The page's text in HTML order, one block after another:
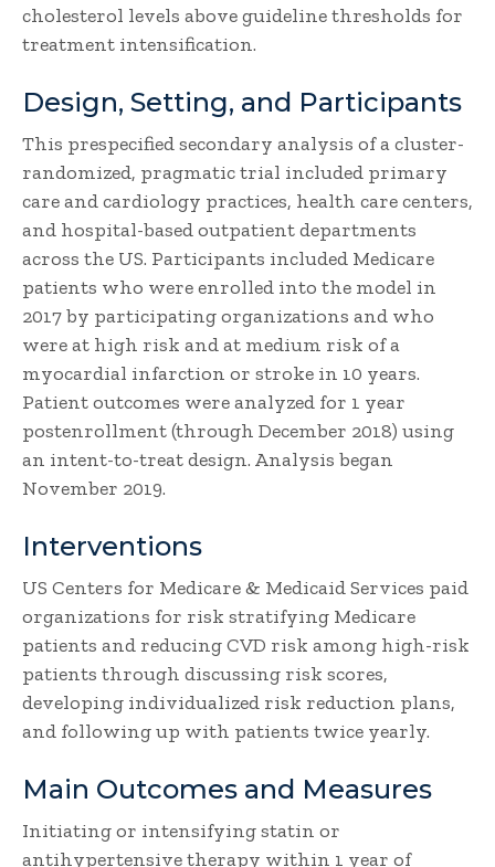
cholesterol levels above guideline thresholds for
treatment intensification.
Design, Setting, and Participants
This prespecified secondary analysis of a cluster-
randomized, pragmatic trial included primary
care and cardiology practices, health care centers,
and hospital-based outpatient departments
across the US. Participants included Medicare
patients who were enrolled into the model in
2017 by participating organizations and who
were at high risk and at medium risk of a
myocardial infarction or stroke in 10 years.
Patient outcomes were analyzed for 1 year
postenrollment (through December 2018) using
an intent-to-treat design. Analysis began
November 2019.
Interventions
US Centers for Medicare & Medicaid Services paid
organizations for risk stratifying Medicare
patients and reducing CVD risk among high-risk
patients through discussing risk scores,
developing individualized risk reduction plans,
and following up with patients twice yearly.
Main Outcomes and Measures
Initiating or intensifying statin or
antihypertensive therapy within 1 year of